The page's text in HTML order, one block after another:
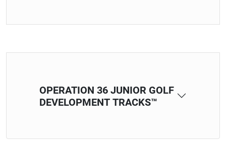
OPERATION 36 JUNIOR GOLF
DEVELOPMENT TRACKS™